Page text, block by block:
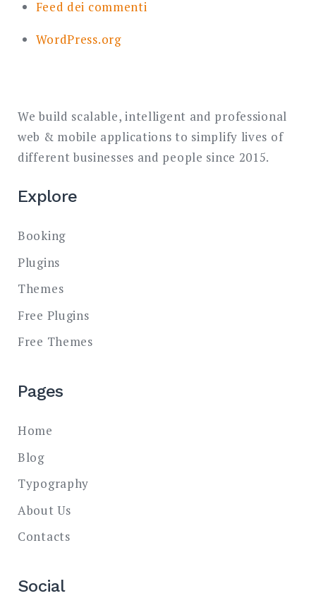
Feed dei commenti
WordPress.org
We build scalable, intelligent and professional
web & mobile applications to simplify lives of
different businesses and people since 2015.
Explore
Booking
Plugins
Themes
Free Plugins
Free Themes
Pages
Home
Blog
Typography
About Us
Contacts
Social